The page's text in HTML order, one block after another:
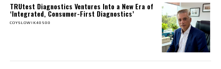
TRUtest Diagnostics Ventures Into a New Era of
‘Integrated, Consumer-First Diagnostics’
COYSLOWIK40500